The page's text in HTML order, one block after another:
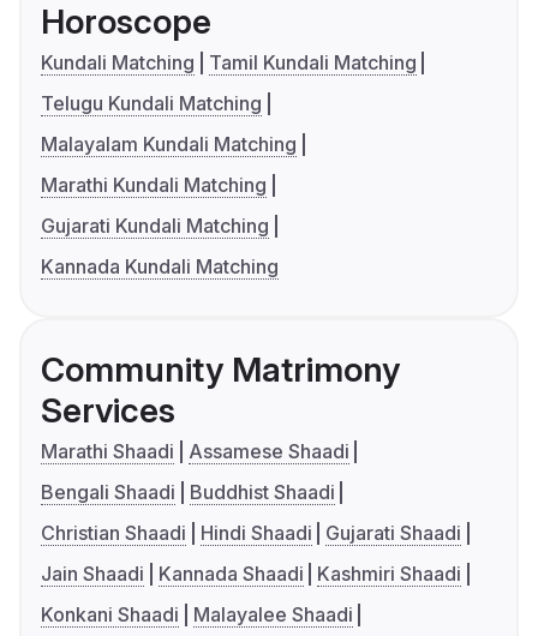
Horoscope
Kundali Matching
Tamil Kundali Matching
Telugu Kundali Matching
Malayalam Kundali Matching
Marathi Kundali Matching
Gujarati Kundali Matching
Kannada Kundali Matching
Community Matrimony
Services
Marathi Shaadi
Assamese Shaadi
Bengali Shaadi
Buddhist Shaadi
Christian Shaadi
Hindi Shaadi
Gujarati Shaadi
Jain Shaadi
Kannada Shaadi
Kashmiri Shaadi
Konkani Shaadi
Malayalee Shaadi